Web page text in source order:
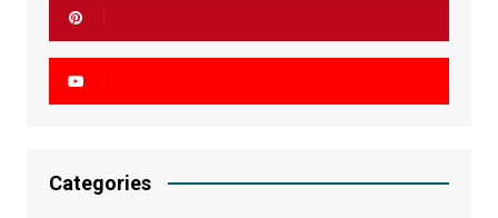
Categories